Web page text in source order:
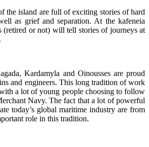
the island are full of exciting stories of hard
as grief and separation. At the kafeneia
(retired or not) will tell stories of journeys at
Kardamyla and Oinousses are proud
and engineers. This long tradition of work
a lot of young people choosing to follow
Navy. The fact that a lot of powerful
today’s global maritime industry are from
role in this tradition.